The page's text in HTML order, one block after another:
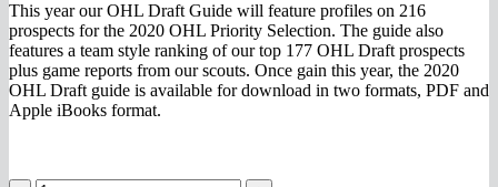
This year our OHL Draft Guide will feature profiles on 216
prospects for the 2020 OHL Priority Selection. The guide also
features a team style ranking of our top 177 OHL Draft prospects
plus game reports from our scouts. Once gain this year, the 2020
OHL Draft guide is available for download in two formats, PDF and
Apple iBooks format.